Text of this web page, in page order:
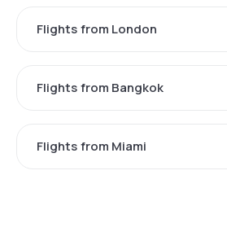
Flights from London
Flights from Bangkok
Flights from Miami